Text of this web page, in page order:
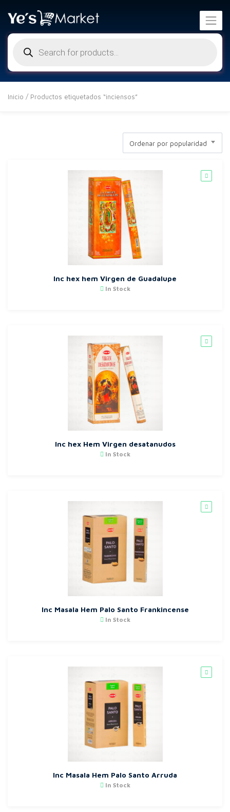
productos
Inicio / Productos etiquetados “inciensos”
Ordenar por popularidad
Inc hex hem Virgen de Guadalupe
In Stock
Inc hex Hem Virgen desatanudos
In Stock
Inc Masala Hem Palo Santo Frankincense
In Stock
Inc Masala Hem Palo Santo Arruda
In Stock